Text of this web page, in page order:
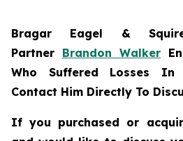
Bragar Eagel &
Partner Brandon Walker
Who Suffered Losses In
Contact Him Directly To
If you purchased or